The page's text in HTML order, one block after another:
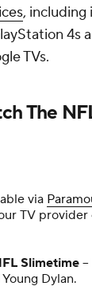
, including
4s
TVs.
The
via
TV provider
Slimetime
Dylan.